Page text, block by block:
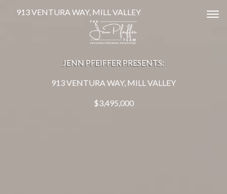
913 VENTURA WAY, MILL VALLEY
JENN PFEIFFER PRESENTS:
913 VENTURA WAY, MILL VALLEY
$3,495,000